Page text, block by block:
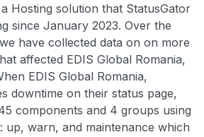
Hosting solution that StatusGator
since January 2023. Over the
have collected data on on more
affected EDIS Global Romania,
EDIS Global Romania,
downtime on their status page,
components and 4 groups using
up, warn, and maintenance which